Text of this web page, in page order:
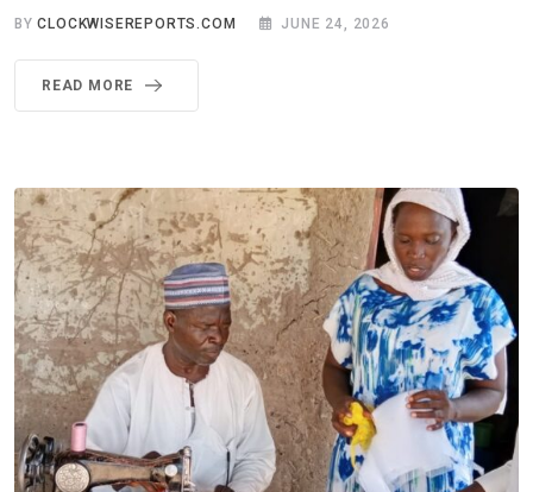
BYCLOCKWISEREPORTS.COM JUNE 24, 2026
READ MORE